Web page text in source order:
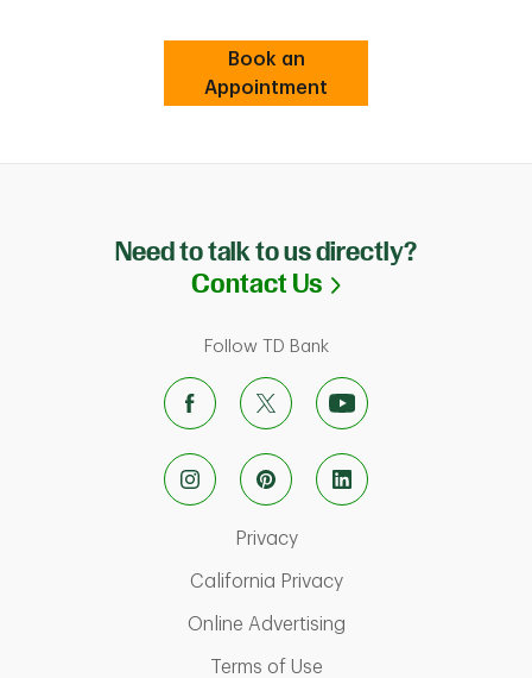
Book an
AppointmentLink Opens in New Tab
Need to talk to us directly?
Contact Us Link Opens in
Follow TD Bank
PrivacyLink Opens in New Tab
California PrivacyLink Opens in New
Online AdvertisingLink Opens in New
Terms of UseLink Opens in New Tab